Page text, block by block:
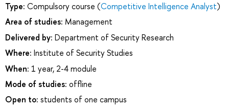
Type: Compulsory course (Competitive Intelligence Analyst)
Area of studies: Management
Delivered by: Department of Security Research
Where: Institute of Security Studies
When: 1 year, 2-4 module
Mode of studies: offline
Open to: students of one campus